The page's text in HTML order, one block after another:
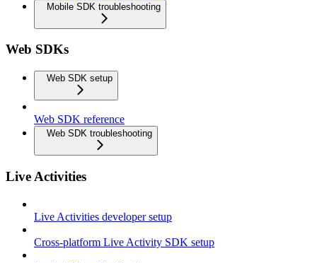
Mobile SDK troubleshooting
Web SDKs
Web SDK setup
Web SDK reference
Web SDK troubleshooting
Live Activities
Live Activities developer setup
Cross-platform Live Activity SDK setup